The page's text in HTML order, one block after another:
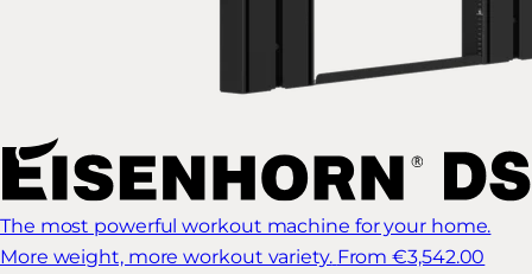
The most powerful workout machine for your home.
More weight, more workout variety. From €3,542.00